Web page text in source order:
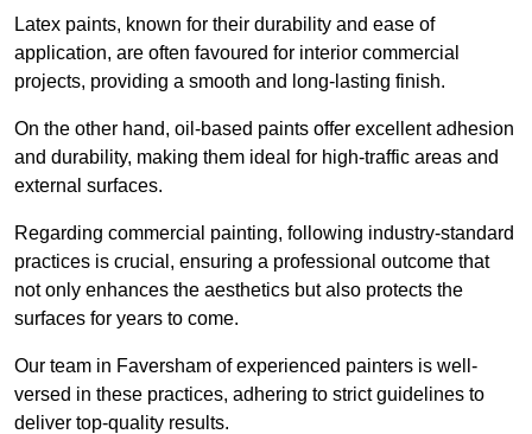
Latex paints, known for their durability and ease of
application, are often favoured for interior commercial
projects, providing a smooth and long-lasting finish.
On the other hand, oil-based paints offer excellent adhesion
and durability, making them ideal for high-traffic areas and
external surfaces.
Regarding commercial painting, following industry-standard
practices is crucial, ensuring a professional outcome that
not only enhances the aesthetics but also protects the
surfaces for years to come.
Our team in Faversham of experienced painters is well-
versed in these practices, adhering to strict guidelines to
deliver top-quality results.